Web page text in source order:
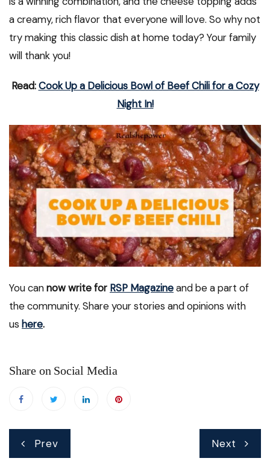
a creamy, rich flavor that everyone will love. So why not
try making this classic dish at home today? Your family
will thank you!
Read:Cook Up a Delicious Bowl of Beef Chili for a Cozy
Night In!
You cannow write for RSP Magazineand be a part of
the community. Share your stories and opinions with
us here.
Share on Social Media
Prev Next